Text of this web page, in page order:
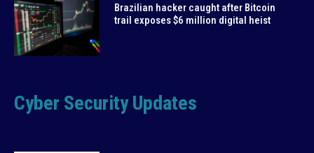
Brazilian hacker caught after Bitcoin
trail exposes $6 million digital heist
Cyber Security Updates